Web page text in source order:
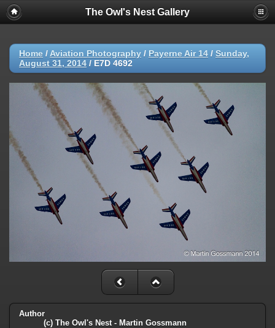
The Owl's Nest Gallery
Home / Aviation Photography / Payerne Air 14 / Sunday,
August 31, 2014 / E7D 4692
Author
(c) The Owl's Nest - Martin Gossmann